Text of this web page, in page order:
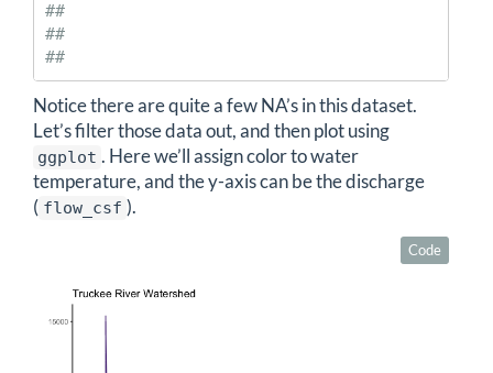
##
##
##
Notice there are quite a few NA’s in this dataset.
Let’s filter those data out, and then plot using
ggplot . Here we’ll assign color to water
temperature, and the y-axis can be the discharge
( flow_csf ).
Code